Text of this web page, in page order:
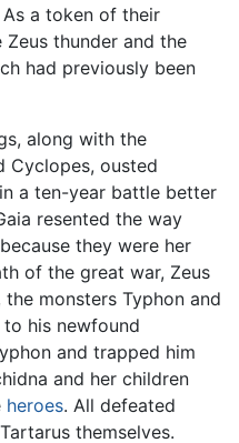
a token of their
thunder and the
had previously been
along with the
Cyclopes, ousted
a ten-year battle better
resented the way
they were her
of the great war, Zeus
monsters Typhon and
his newfound
and trapped him
and her children
heroes. All defeated
themselves.